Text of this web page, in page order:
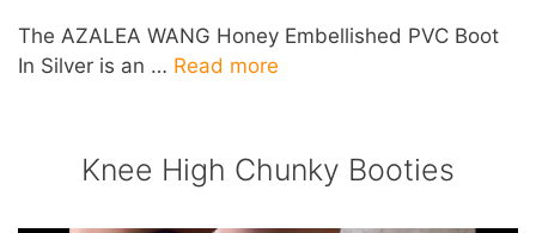
The AZALEA WANG Honey Embellished PVC Boot
In Silver is an … Read more
Knee High Chunky Booties